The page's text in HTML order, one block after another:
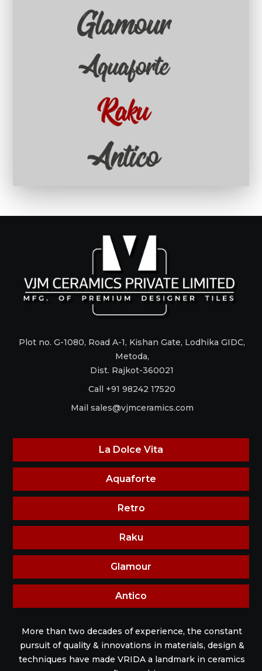
Plot no. G-1080, Road A-1, Kishan Gate, Lodhika GIDC,
Metoda,
Dist. Rajkot-360021
Call +91 98242 17520
Mail sales@vjmceramics.com
La Dolce Vita
Aquaforte
Retro
Raku
Glamour
Antico
More than two decades of experience, the constant
pursuit of quality & innovations in materials, design &
techniques have made VRIDA a landmark in ceramics